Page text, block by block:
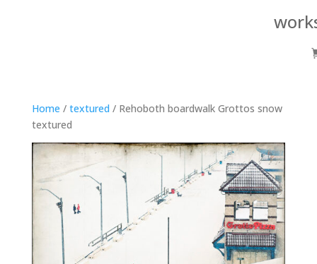
Home / textured / Rehoboth boardwalk Grottos snow
textured